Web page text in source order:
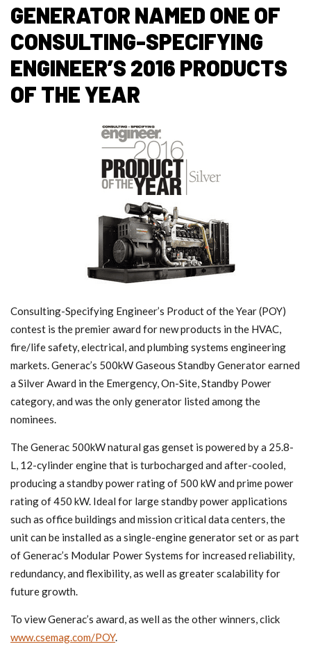
GENERATOR NAMED ONE OF
CONSULTING-SPECIFYING
ENGINEER’S 2016 PRODUCTS
OF THE YEAR
Consulting-Specifying Engineer’s Product of the Year (POY)
contest is the premier award for new products in the HVAC,
fire/life safety, electrical, and plumbing systems engineering
markets. Generac’s 500kW Gaseous Standby Generator earned
a Silver Award in the Emergency, On-Site, Standby Power
category, and was the only generator listed among the
nominees.
The Generac 500kW natural gas genset is powered by a 25.8-
L, 12-cylinder engine that is turbocharged and after-cooled,
producing a standby power rating of 500 kW and prime power
rating of 450 kW. Ideal for large standby power applications
such as office buildings and mission critical data centers, the
unit can be installed as a single-engine generator set or as part
of Generac’s Modular Power Systems for increased reliability,
redundancy, and flexibility, as well as greater scalability for
future growth.
To view Generac’s award, as well as the other winners, click
www.csemag.com/POY.